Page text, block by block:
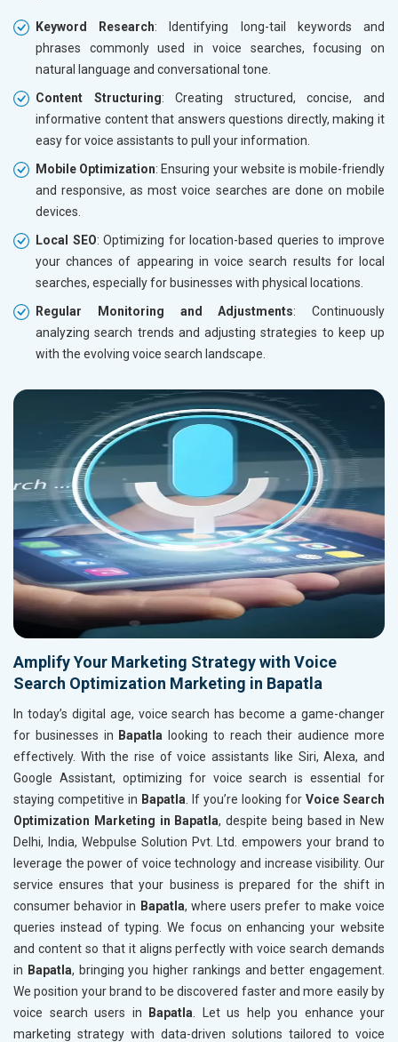
Keyword Research: Identifying long-tail keywords and
phrases commonly used in voice searches, focusing on
natural language and conversational tone.
Content Structuring: Creating structured, concise, and
informative content that answers questions directly, making it
easy for voice assistants to pull your information.
Mobile Optimization: Ensuring your website is mobile-friendly
and responsive, as most voice searches are done on mobile
devices.
Local SEO: Optimizing for location-based queries to improve
your chances of appearing in voice search results for local
searches, especially for businesses with physical locations.
Regular Monitoring and Adjustments: Continuously
analyzing search trends and adjusting strategies to keep up
with the evolving voice search landscape.
Amplify Your Marketing Strategy with Voice
Search Optimization Marketing in Bapatla
In today’s digital age, voice search has become a game-changer
for businesses in Bapatla looking to reach their audience more
effectively. With the rise of voice assistants like Siri, Alexa, and
Google Assistant, optimizing for voice search is essential for
staying competitive in Bapatla . If you’re looking for Voice Search
Optimization Marketing in Bapatla, despite being based in New
Delhi, India, Webpulse Solution Pvt. Ltd. empowers your brand to
leverage the power of voice technology and increase visibility. Our
service ensures that your business is prepared for the shift in
consumer behavior in Bapatla, where users prefer to make voice
queries instead of typing. We focus on enhancing your website
and content so that it aligns perfectly with voice search demands
in Bapatla, bringing you higher rankings and better engagement.
We position your brand to be discovered faster and more easily by
voice search users in
Bapatla . Let us help you enhance your
marketing strategy with data-driven solutions tailored to voice